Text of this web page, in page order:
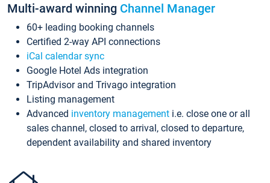
Multi-award winning Channel Manager
60+ leading booking channels
Certified 2-way API connections
iCal calendar sync
Google Hotel Ads integration
TripAdvisor and Trivago integration
Listing management
Advanced inventory management i.e. close one or all
sales channel, closed to arrival, closed to departure,
dependent availability and shared inventory